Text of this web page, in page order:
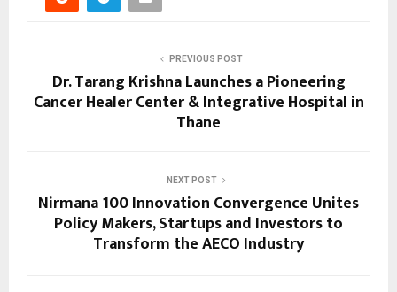
PREVIOUS POST
Dr. Tarang Krishna Launches a Pioneering
Cancer Healer Center & Integrative Hospital in
Thane
NEXT POST
Nirmana 100 Innovation Convergence Unites
Policy Makers, Startups and Investors to
Transform the AECO Industry